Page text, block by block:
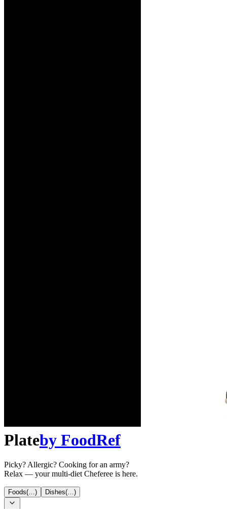
Plateby FoodRef
Picky? Allergic? Cooking for an army?
Relax — your multi-diet Cheferee is here.
Foods(…) Dishes(…)